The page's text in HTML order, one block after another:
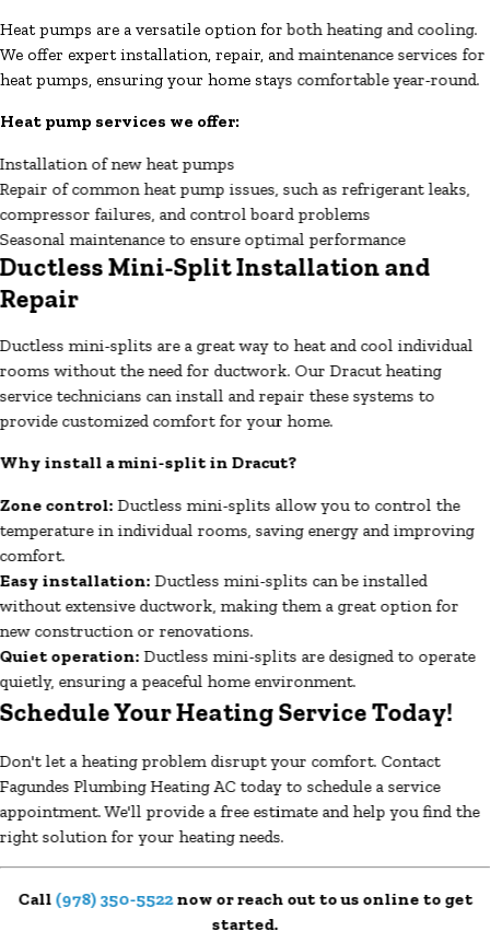
Heat pumps are a versatile option for both heating and cooling.
We offer expert installation, repair, and maintenance services for
heat pumps, ensuring your home stays comfortable year-round.
Heat pump services we offer:
Installation of new heat pumps
Repair of common heat pump issues, such as refrigerant leaks,
compressor failures, and control board problems
Seasonal maintenance to ensure optimal performance
Ductless Mini-Split Installation and
Repair
Ductless mini-splits are a great way to heat and cool individual
rooms without the need for ductwork. Our Dracut heating
service technicians can install and repair these systems to
provide customized comfort for your home.
Why install a mini-split in Dracut?
Zone control: Ductless mini-splits allow you to control the
temperature in individual rooms, saving energy and improving
comfort.
Easy installation: Ductless mini-splits can be installed
without extensive ductwork, making them a great option for
new construction or renovations.
Quiet operation: Ductless mini-splits are designed to operate
quietly, ensuring a peaceful home environment.
Schedule Your Heating Service Today!
Don't let a heating problem disrupt your comfort. Contact
Fagundes Plumbing Heating AC today to schedule a service
appointment. We'll provide a free estimate and help you find the
right solution for your heating needs.
Call (978) 350-5522 now or reach out to us online to get
started.